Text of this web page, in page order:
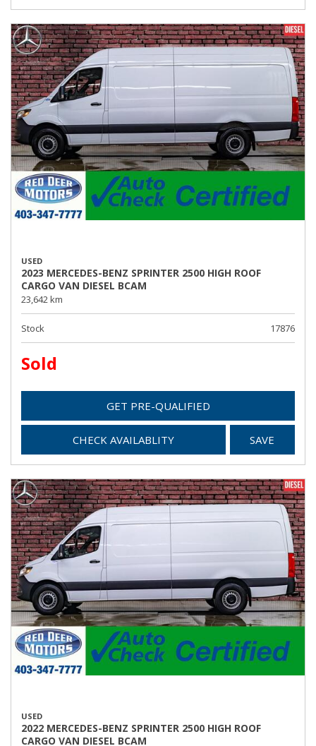
USED
2023 MERCEDES-BENZ SPRINTER 2500 HIGH ROOF
CARGO VAN DIESEL BCAM
23,642 km
Stock 17876
Sold
GET PRE-QUALIFIED
CHECK AVAILABLITY SAVE
USED
2022 MERCEDES-BENZ SPRINTER 2500 HIGH ROOF
CARGO VAN DIESEL BCAM